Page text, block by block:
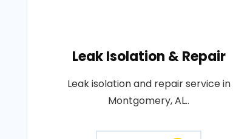
Leak Isolation & Repair
Leak isolation and repair service in
Montgomery, AL..